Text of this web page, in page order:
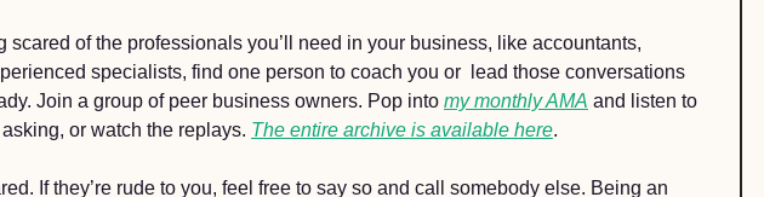
scared of the professionals you’ll need in your business, like accountants,
specialists, find one person to coach you or  lead those conversations
Join a group of peer business owners. Pop into my monthly AMA and listen to
or watch the replays. The entire archive is available here.
If they’re rude to you, feel free to say so and call somebody else. Being an